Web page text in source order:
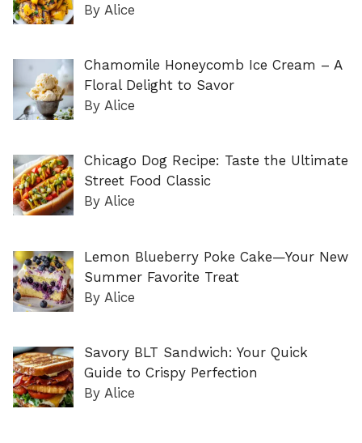
By Alice
Chamomile Honeycomb Ice Cream – A
Floral Delight to Savor
By Alice
Chicago Dog Recipe: Taste the Ultimate
Street Food Classic
By Alice
Lemon Blueberry Poke Cake—Your New
Summer Favorite Treat
By Alice
Savory BLT Sandwich: Your Quick
Guide to Crispy Perfection
By Alice